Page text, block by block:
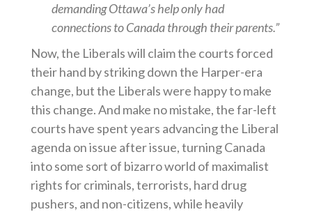
demanding Ottawa’s help only had
connections to Canada through their parents.”
Now, the Liberals will claim the courts forced
their hand by striking down the Harper-era
change, but the Liberals were happy to make
this change. And make no mistake, the far-left
courts have spent years advancing the Liberal
agenda on issue after issue, turning Canada
into some sort of bizarro world of maximalist
rights for criminals, terrorists, hard drug
pushers, and non-citizens, while heavily